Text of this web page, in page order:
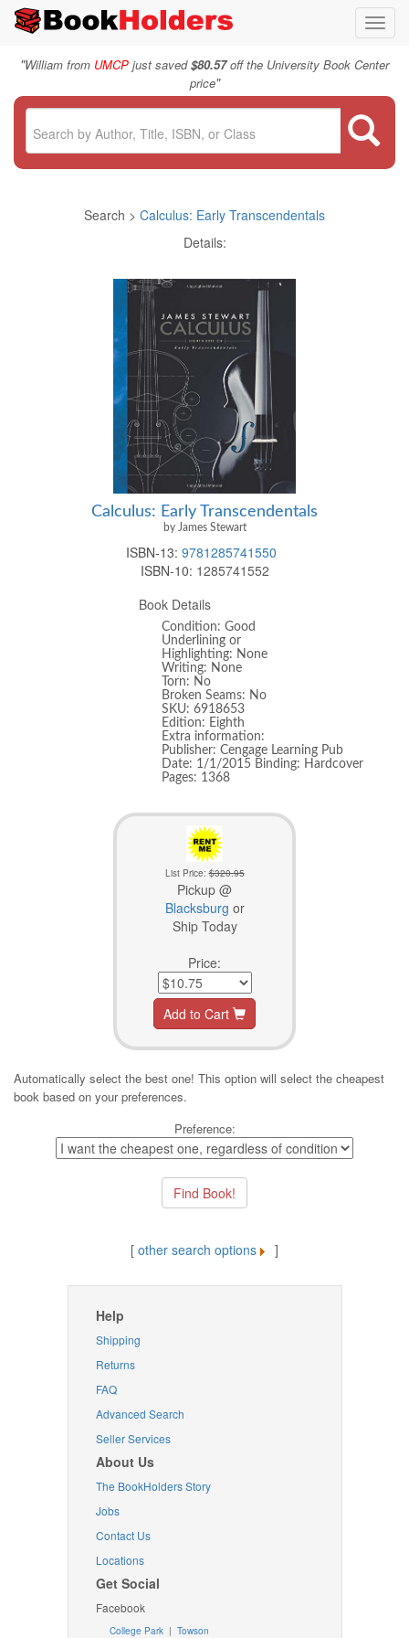
"William from UMCP just saved$80.57off the University Book Center
price"
Search > Calculus: Early Transcendentals
Details:
Calculus: Early Transcendentals
by James Stewart
ISBN-13: 9781285741550
ISBN-10: 1285741552
Book Details
Condition: Good
Underlining or
Highlighting: None
Writing: None
Torn: No
Broken Seams: No
SKU: 6918653
Edition: Eighth
Extra information:
Publisher: Cengage Learning Pub
Date: 1/1/2015 Binding: Hardcover
Pages: 1368
List Price:$320.95
Pickup @
Blacksburg or
Ship Today
Price:
Add to Cart
Automatically select the best one! This option will select the cheapest
book based on your preferences.
Preference:
[ other search options ]
Help
Shipping
Returns
FAQ
Advanced Search
Seller Services
About Us
The BookHolders Story
Jobs
Contact Us
Locations
Get Social
Facebook
College Park | Towson